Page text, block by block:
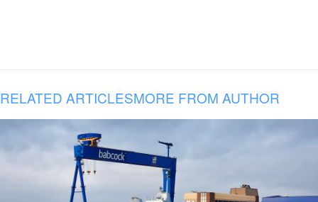
RELATED ARTICLESMORE FROM AUTHOR